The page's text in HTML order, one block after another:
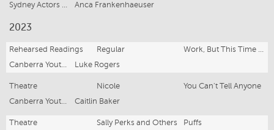
Sydney Actors School
Anca Frankenhaeuser
2023
Rehearsed Readings Regular
Work, But This Time Like you Mean It
Canberra Youth Theatre
Luke Rogers
Theatre Nicole
You Can't Tell Anyone
Canberra Youth Theatre
Caitlin Baker
Theatre Sally Perks and Others Puffs